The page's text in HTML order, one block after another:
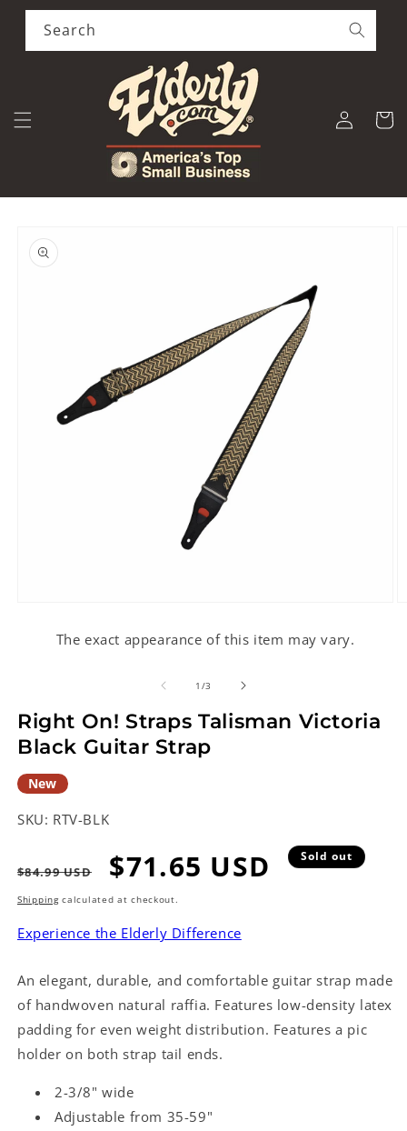
Skip to
content
Search
Log
in
Cart
product
information
The exact appearance of this item may vary.
1 /of
3
Right On! Straps Talisman Victoria
Black Guitar Strap
New
SKU: RTV-BLK
Regular
price
$84.99 USD
Sale
price
$71.65 USD Sold out
Shippingcalculated at checkout.
Experience the Elderly Difference
An elegant, durable, and comfortable guitar strap made
of handwoven natural raffia. Features low-density latex
padding for even weight distribution. Features a pic
holder on both strap tail ends.
2-3/8" wide
Adjustable from 35-59"